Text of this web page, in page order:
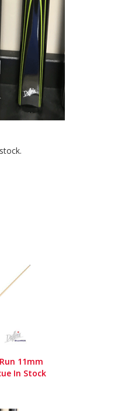
11mm
In Stock